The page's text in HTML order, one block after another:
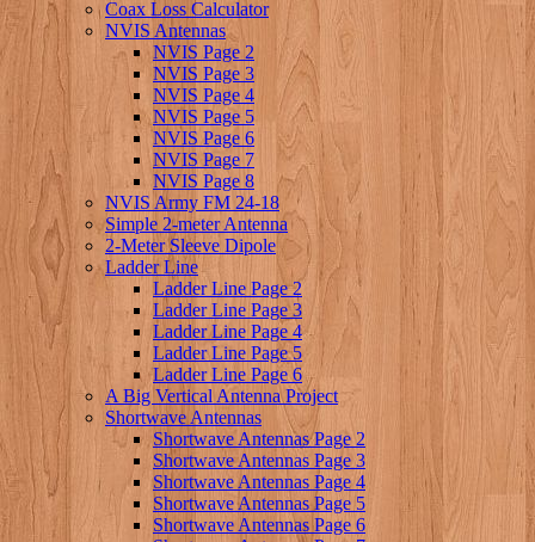
Coax Loss Calculator
NVIS Antennas
NVIS Page 2
NVIS Page 3
NVIS Page 4
NVIS Page 5
NVIS Page 6
NVIS Page 7
NVIS Page 8
NVIS Army FM 24-18
Simple 2-meter Antenna
2-Meter Sleeve Dipole
Ladder Line
Ladder Line Page 2
Ladder Line Page 3
Ladder Line Page 4
Ladder Line Page 5
Ladder Line Page 6
A Big Vertical Antenna Project
Shortwave Antennas
Shortwave Antennas Page 2
Shortwave Antennas Page 3
Shortwave Antennas Page 4
Shortwave Antennas Page 5
Shortwave Antennas Page 6